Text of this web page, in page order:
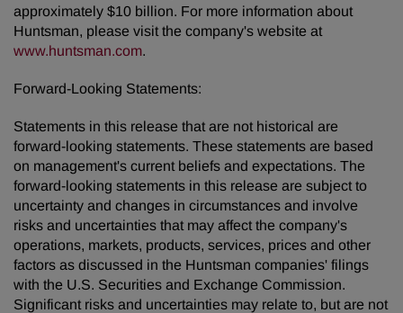
approximately $10 billion. For more information about
Huntsman, please visit the company's website at
www.huntsman.com.
Forward-Looking Statements:
Statements in this release that are not historical are
forward-looking statements. These statements are based
on management's current beliefs and expectations. The
forward-looking statements in this release are subject to
uncertainty and changes in circumstances and involve
risks and uncertainties that may affect the company's
operations, markets, products, services, prices and other
factors as discussed in the Huntsman companies' filings
with the U.S. Securities and Exchange Commission.
Significant risks and uncertainties may relate to, but are not